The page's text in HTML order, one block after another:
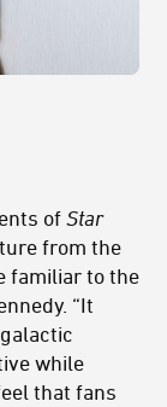
of Star
from the
familiar to the
“It
while
that fans